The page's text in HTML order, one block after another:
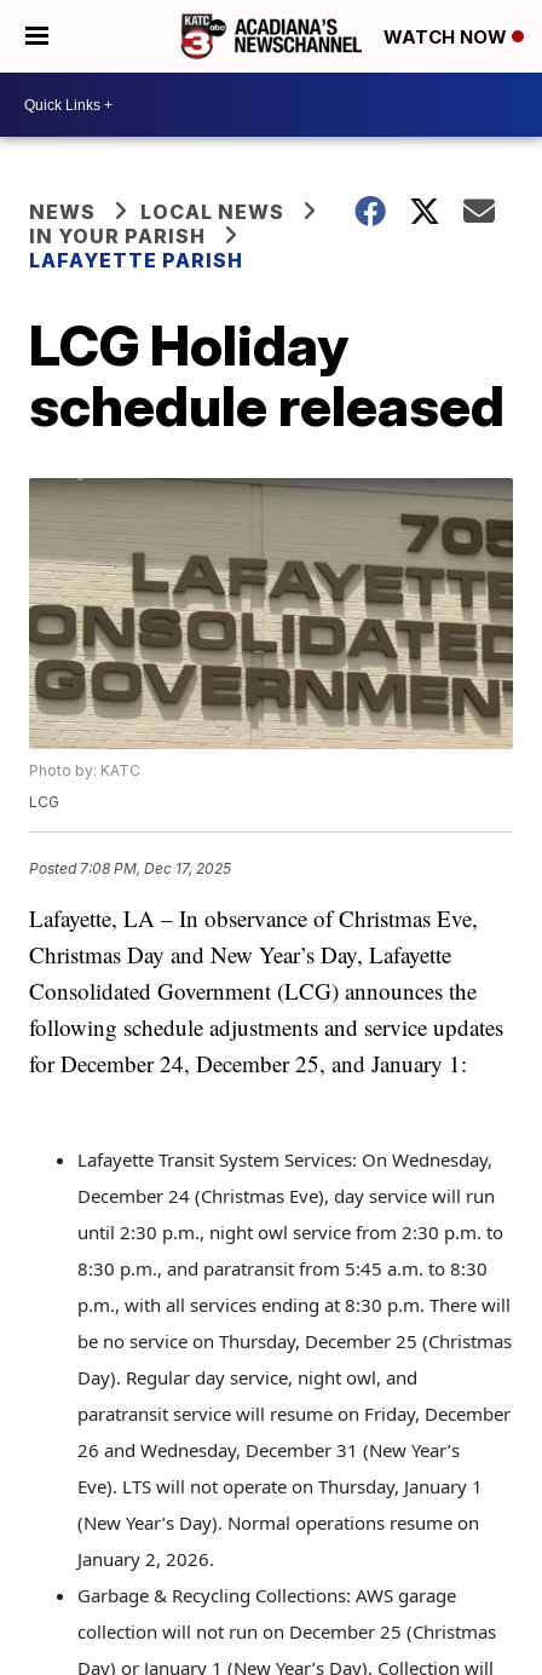
WATCH NOW
NEWS
LOCAL NEWS
IN YOUR PARISH
LAFAYETTE PARISH
LCG Holiday
schedule released
Photo by: KATC
LCG
Posted 7:08 PM, Dec 17, 2025
Lafayette, LA – In observance of Christmas Eve,
Christmas Day and New Year’s Day, Lafayette
Consolidated Government (LCG) announces the
following schedule adjustments and service updates
for December 24, December 25, and January 1:
Lafayette Transit System Services: On Wednesday,
December 24 (Christmas Eve), day service will run
until 2:30 p.m., night owl service from 2:30 p.m. to
8:30 p.m., and paratransit from 5:45 a.m. to 8:30
p.m., with all services ending at 8:30 p.m. There will
be no service on Thursday, December 25 (Christmas
Day). Regular day service, night owl, and
paratransit service will resume on Friday, December
26 and Wednesday, December 31 (New Year’s
Eve). LTS will not operate on Thursday, January 1
(New Year’s Day). Normal operations resume on
January 2, 2026.
Garbage & Recycling Collections: AWS garage
collection will not run on December 25 (Christmas
Day) or January 1 (New Year’s Day). Collection will